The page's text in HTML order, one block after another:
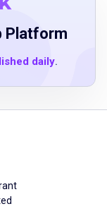
and tasks
in a fast-
Platform
daily.